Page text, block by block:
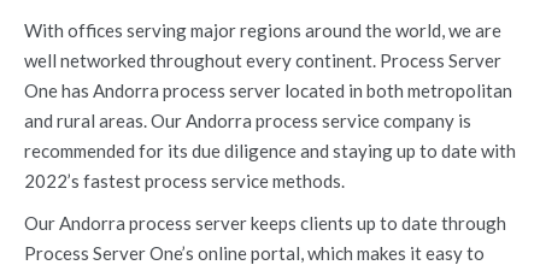
With offices serving major regions around the world, we are
well networked throughout every continent. Process Server
One has Andorra process server located in both metropolitan
and rural areas. Our Andorra process service company is
recommended for its due diligence and staying up to date with
2022’s fastest process service methods.
Our Andorra process server keeps clients up to date through
Process Server One’s online portal, which makes it easy to